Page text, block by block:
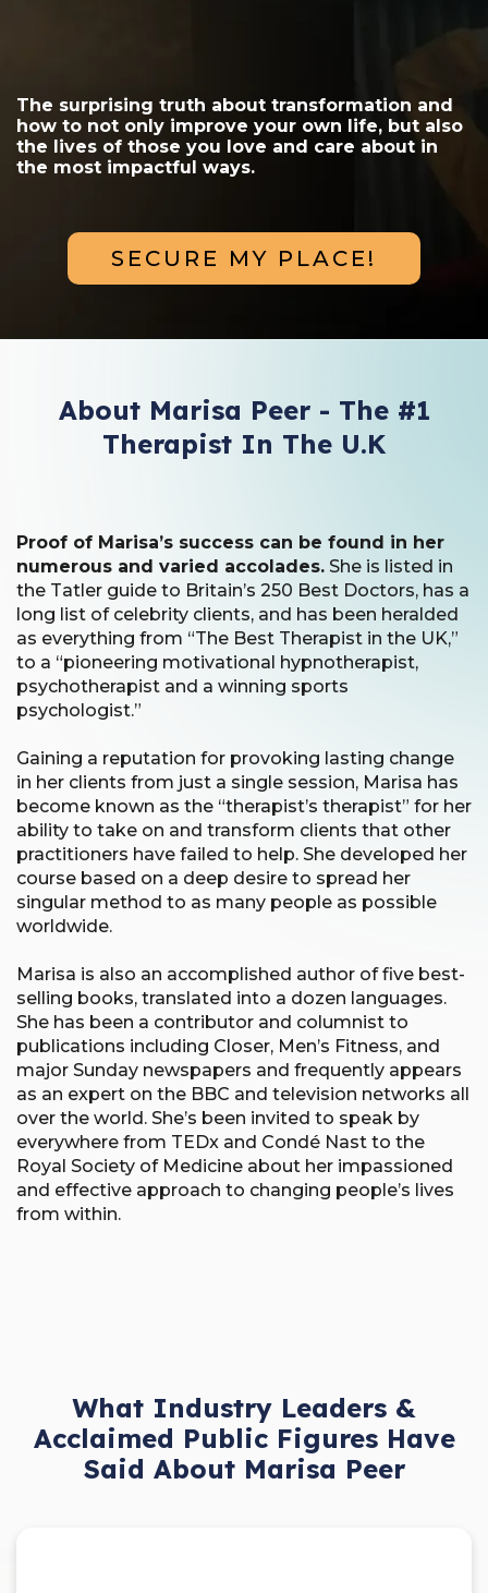
The surprising truth about transformation and
how to not only improve your own life, but also
the lives of those you love and care about in
the most impactful ways.
SECURE MY PLACE!
About Marisa Peer - The #1
Therapist In The U.K
Proof of Marisa’s success can be found in her
numerous and varied accolades. She is listed in
the Tatler guide to Britain’s 250 Best Doctors, has a
long list of celebrity clients, and has been heralded
as everything from “The Best Therapist in the UK,”
to a “pioneering motivational hypnotherapist,
psychotherapist and a winning sports
psychologist.”
Gaining a reputation for provoking lasting change
in her clients from just a single session, Marisa has
become known as the “therapist’s therapist” for her
ability to take on and transform clients that other
practitioners have failed to help. She developed her
course based on a deep desire to spread her
singular method to as many people as possible
worldwide.
Marisa is also an accomplished author of five best-
selling books, translated into a dozen languages.
She has been a contributor and columnist to
publications including Closer, Men’s Fitness, and
major Sunday newspapers and frequently appears
as an expert on the BBC and television networks all
over the world. She’s been invited to speak by
everywhere from TEDx and Condé Nast to the
Royal Society of Medicine about her impassioned
and effective approach to changing people’s lives
from within.
What Industry Leaders &
Acclaimed Public Figures Have
Said About Marisa Peer